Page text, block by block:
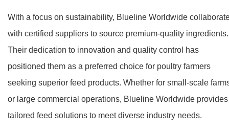
With a focus on sustainability, Blueline Worldwide
with certified suppliers to source premium-quality ingredients.
Their dedication to innovation and quality control has
positioned them as a preferred choice for poultry farmers
seeking superior feed products. Whether for small-scale
or large commercial operations, Blueline Worldwide provides
tailored feed solutions to meet diverse industry needs.